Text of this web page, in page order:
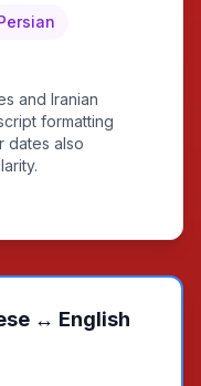
and Iranian
formatting
dates also
↔ English